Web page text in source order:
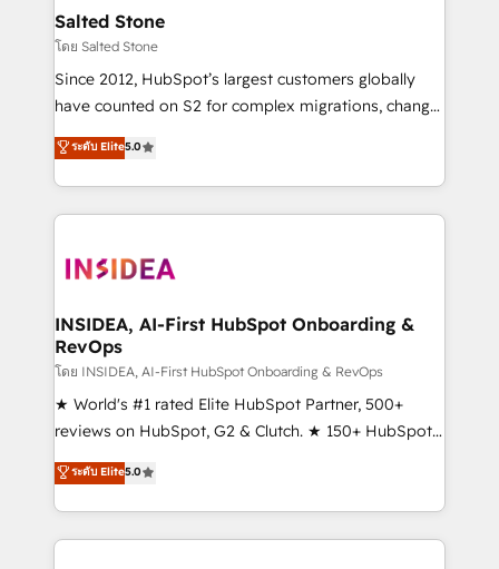
we turn complexity into clarity, human at global
scale. 🏆 HubSpot’s CEO called us “the partner of the
future.” Others agree it is proof of trust built through
measurable impact.
Salted Stone
โดย Salted Stone
Since 2012, HubSpot’s largest customers globally
have counted on S2 for complex migrations, change
management, systems integration, and creative
solutions that deliver measurable impact and
transform brand experiences As one of the few full-
service creative agencies in the HubSpot
winning design to build scalable, globally
marketing campaigns, & RevOps frameworks that
fuel long-term success We connect the entire
customer lifecycle through seamless integrations,
ensure long-term adoption with change-
management programs, and align marketing, sales,
HubSpot accreditations and experience across
hundreds of organizations in dozens of industries,
ระดับ Elite5.0
INSIDEA, AI-First HubSpot Onboarding &
RevOps
โดย INSIDEA, AI-First HubSpot Onboarding & RevOps
★ World's #1 rated Elite HubSpot Partner, 500+
reviews on HubSpot, G2 & Clutch. ★ 150+ HubSpot
Certified Experts & Trainers across the team ★
1,500+ implementations across five continents ★ AI-
First, RevOps-led, Onboarding obsessed ★
Company of the Year 2024/25 INSIDEA helps
ระดับ Elite5.0